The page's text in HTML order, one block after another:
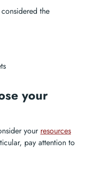
the
your
your resources
pay attention to